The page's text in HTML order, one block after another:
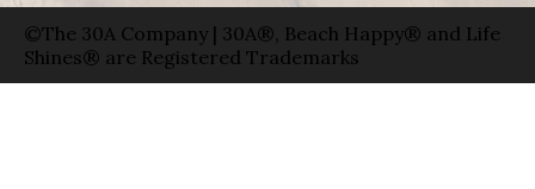
©The 30A Company | 30A®, Beach Happy® and Life
Shines® are Registered Trademarks